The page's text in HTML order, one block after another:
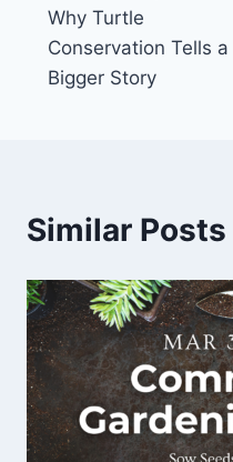
Why Turtle
Conservation Tells a
Bigger Story
Similar Posts